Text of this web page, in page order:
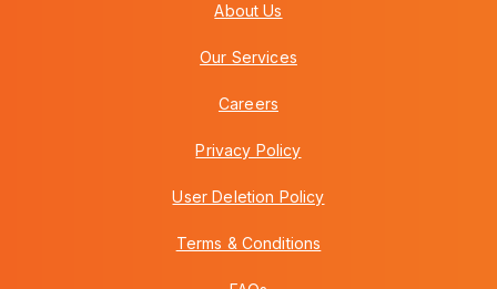
About Us
Our Services
Careers
Privacy Policy
User Deletion Policy
Terms & Conditions